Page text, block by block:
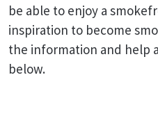
be able to enjoy a
inspiration to become
the information and help
below.